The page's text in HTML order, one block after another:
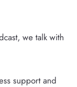
we talk with
support and